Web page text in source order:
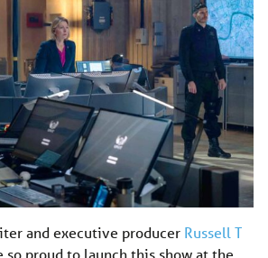
and executive producer Russell T
so proud to launch this show at the